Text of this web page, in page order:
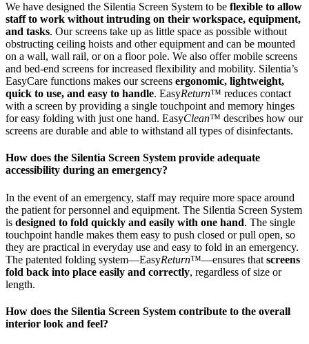
We have designed the Silentia Screen System to be flexible to allow
staff to work without intruding on their workspace, equipment,
and tasks. Our screens take up as little space as possible without
obstructing ceiling hoists and other equipment and can be mounted
on a wall, wall rail, or on a floor pole. We also offer mobile screens
and bed-end screens for increased flexibility and mobility. Silentia’s
EasyCare functions makes our screens ergonomic, lightweight,
quick to use, and easy to handle. EasyReturn™ reduces contact
with a screen by providing a single touchpoint and memory hinges
for easy folding with just one hand. EasyClean™ describes how our
screens are durable and able to withstand all types of disinfectants.
How does the Silentia Screen System provide adequate
accessibility during an emergency?
In the event of an emergency, staff may require more space around
the patient for personnel and equipment. The Silentia Screen System
is designed to fold quickly and easily with one hand. The single
touchpoint handle makes them easy to push closed or pull open, so
they are practical in everyday use and easy to fold in an emergency.
The patented folding system—EasyReturn™—ensures that screens
fold back into place easily and correctly, regardless of size or
length.
How does the Silentia Screen System contribute to the overall
interior look and feel?